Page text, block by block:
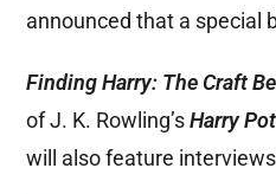
announced that a special
Finding Harry: The Craft
of J. K. Rowling’sHarry
will also feature